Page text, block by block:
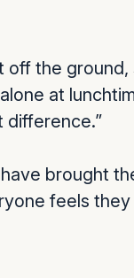
the ground,
at
difference.”
brought
feels they